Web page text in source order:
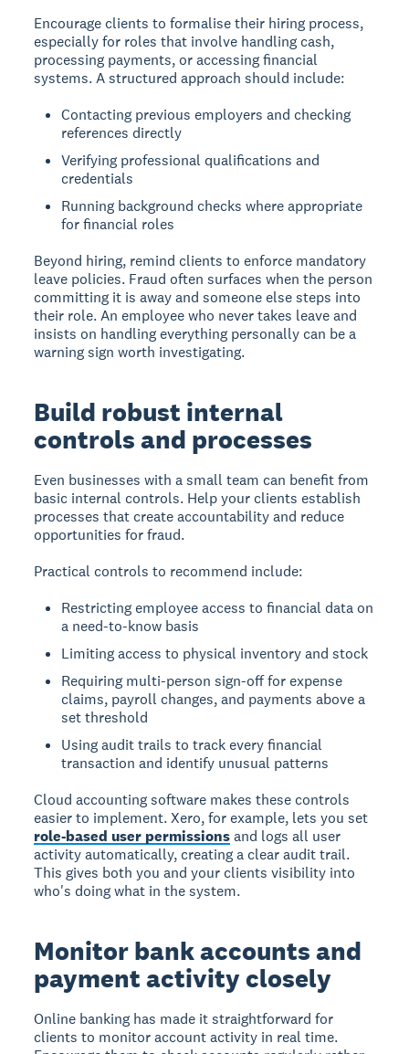
Encourage clients to formalise their hiring process,
especially for roles that involve handling cash,
processing payments, or accessing financial
systems. A structured approach should include:
Contacting previous employers and checking
references directly
Verifying professional qualifications and
credentials
Running background checks where appropriate
for financial roles
Beyond hiring, remind clients to enforce mandatory
leave policies. Fraud often surfaces when the person
committing it is away and someone else steps into
their role. An employee who never takes leave and
insists on handling everything personally can be a
warning sign worth investigating.
Build robust internal
controls and processes
Even businesses with a small team can benefit from
basic internal controls. Help your clients establish
processes that create accountability and reduce
opportunities for fraud.
Practical controls to recommend include:
Restricting employee access to financial data on
a need-to-know basis
Limiting access to physical inventory and stock
Requiring multi-person sign-off for expense
claims, payroll changes, and payments above a
set threshold
Using audit trails to track every financial
transaction and identify unusual patterns
Cloud accounting software makes these controls
easier to implement. Xero, for example, lets you set
role-based user permissionsand logs all user
activity automatically, creating a clear audit trail.
This gives both you and your clients visibility into
who's doing what in the system.
Monitor bank accounts and
payment activity closely
Online banking has made it straightforward for
clients to monitor account activity in real time.